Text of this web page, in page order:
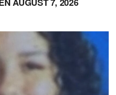
AUGUST 7, 2026